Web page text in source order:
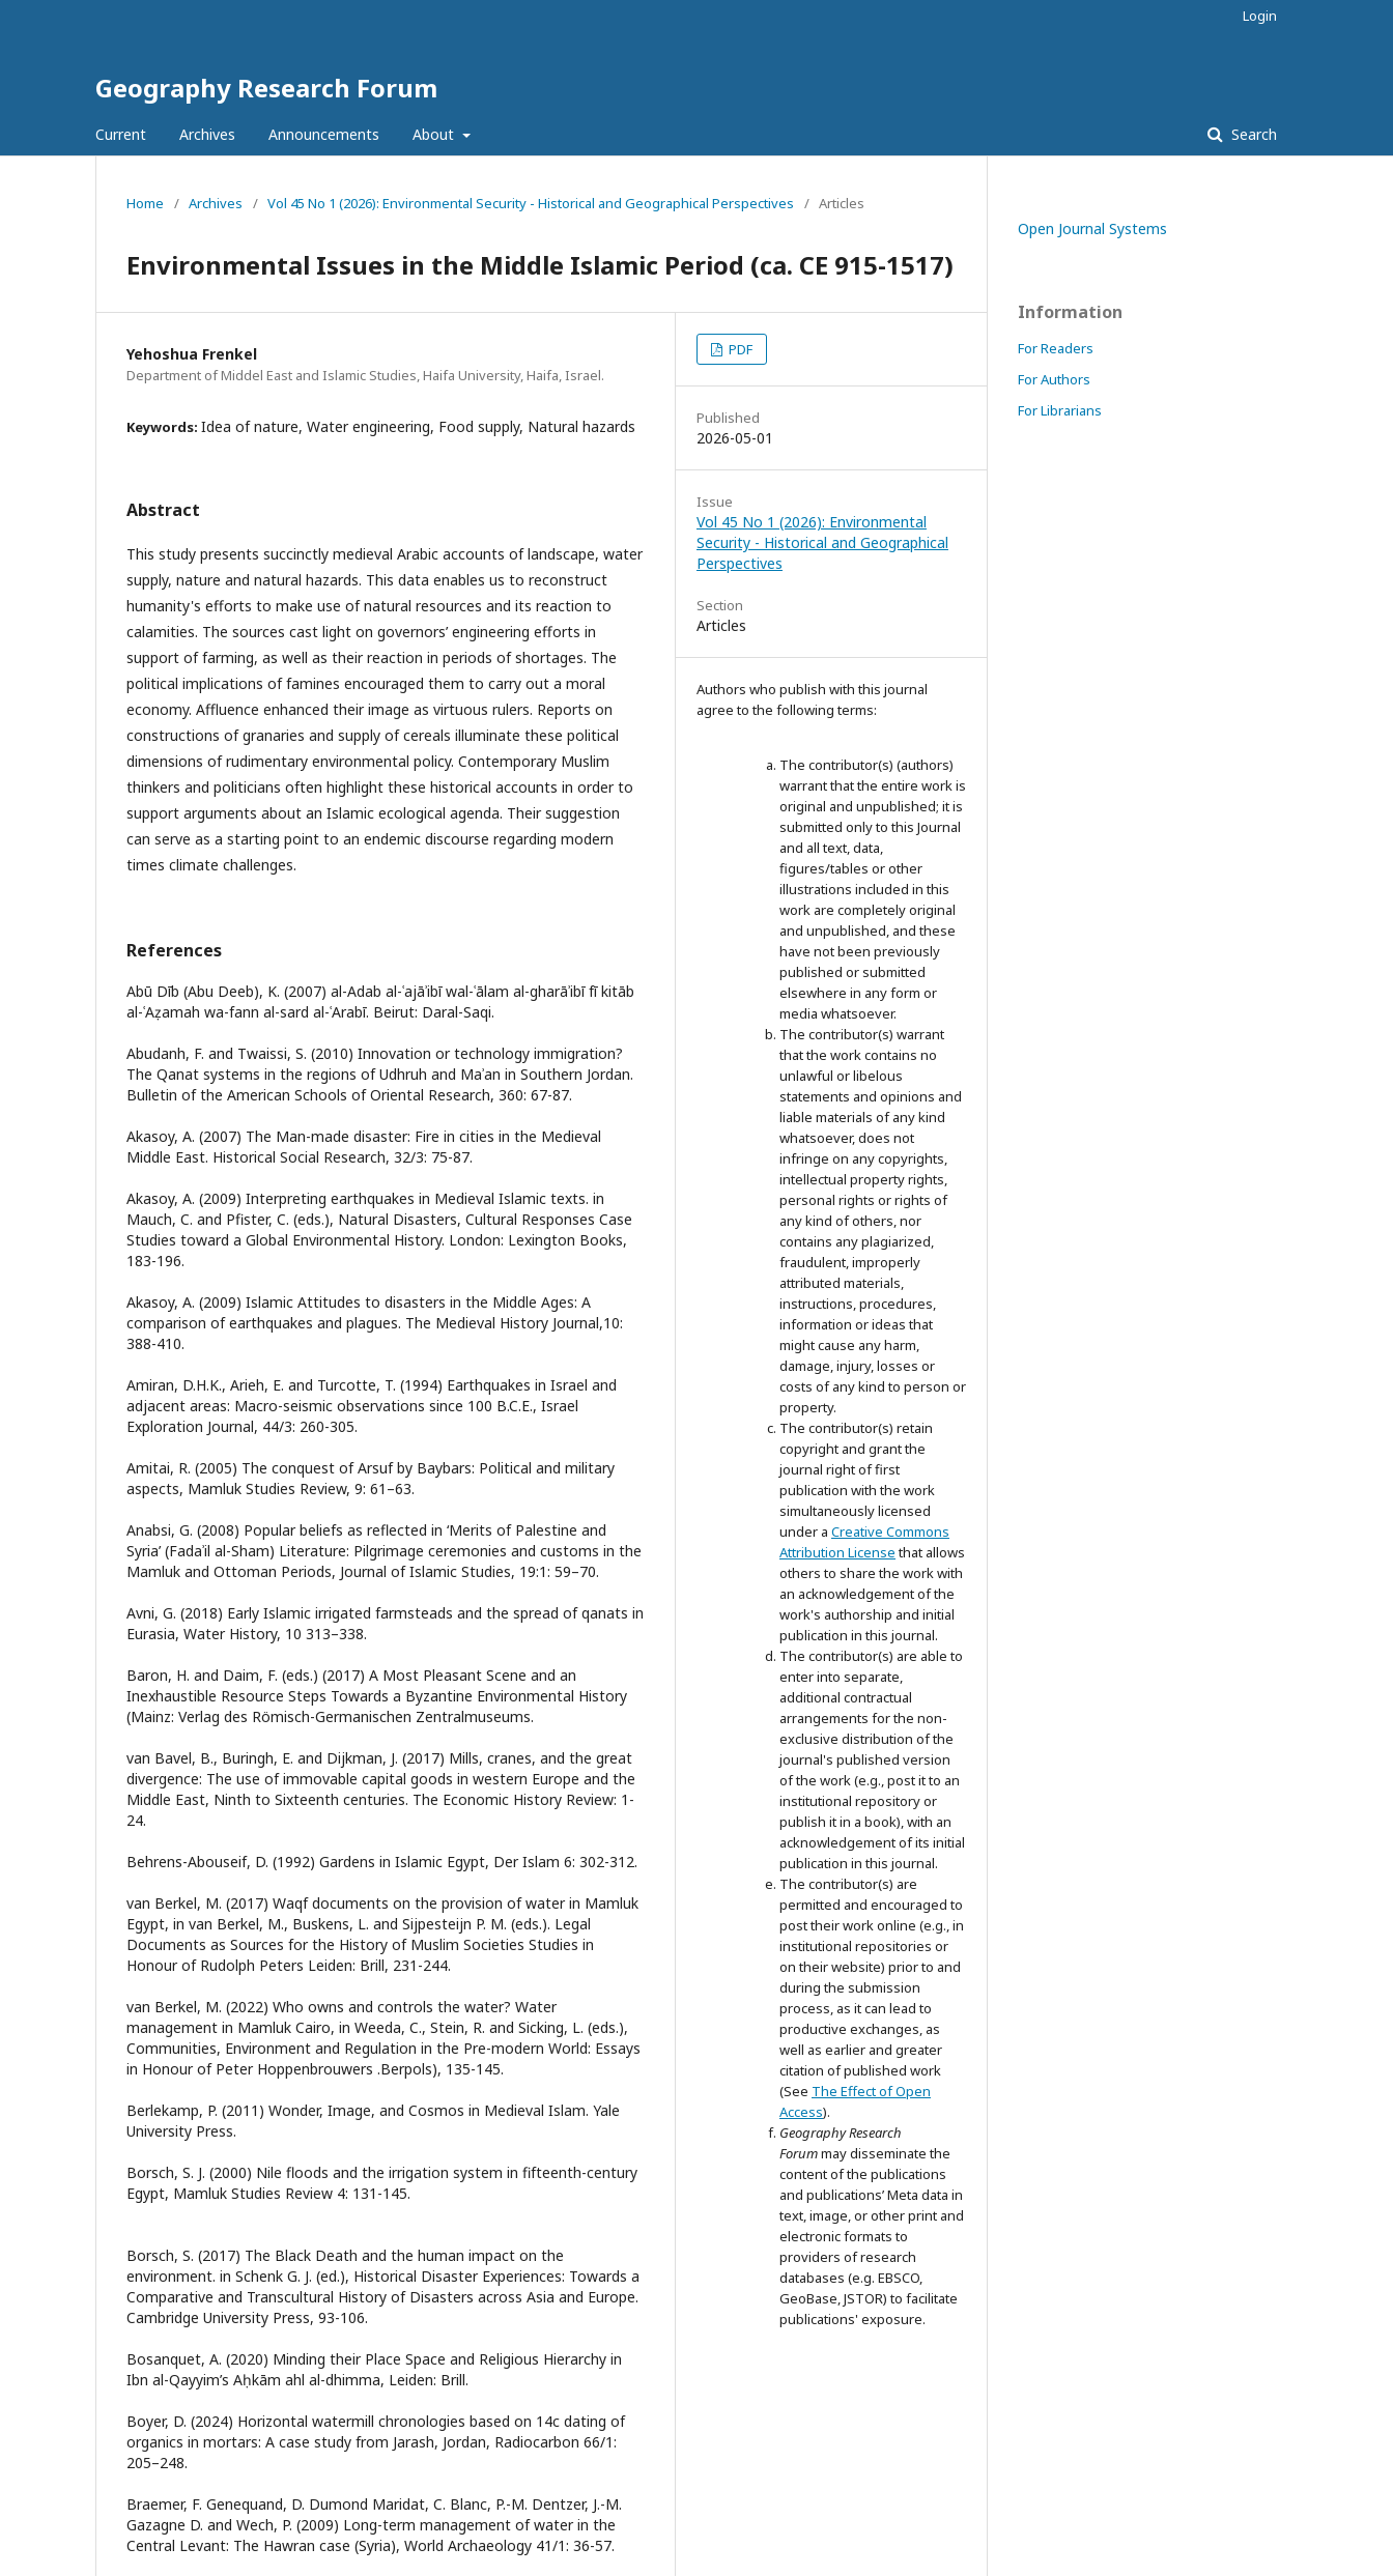
Geography Research Forum
Current Archives Announcements About Search
Login
Home / Archives / Vol 45 No 1 (2026): Environmental Security - Historical and Geographical Perspectives / Articles
Environmental Issues in the Middle Islamic Period (ca. CE 915-1517)
Yehoshua Frenkel
Department of Middel East and Islamic Studies, Haifa University, Haifa, Israel.
Keywords: Idea of nature, Water engineering, Food supply, Natural hazards
Abstract
This study presents succinctly medieval Arabic accounts of landscape, water
supply, nature and natural hazards. This data enables us to reconstruct
humanity's efforts to make use of natural resources and its reaction to
calamities. The sources cast light on governors’ engineering efforts in
support of farming, as well as their reaction in periods of shortages. The
political implications of famines encouraged them to carry out a moral
economy. Affluence enhanced their image as virtuous rulers. Reports on
constructions of granaries and supply of cereals illuminate these political
dimensions of rudimentary environmental policy. Contemporary Muslim
thinkers and politicians often highlight these historical accounts in order to
support arguments about an Islamic ecological agenda. Their suggestion
can serve as a starting point to an endemic discourse regarding modern
times climate challenges.
References
Abū Dīb (Abu Deeb), K. (2007) al-Adab al-ʿajāʾibī wal-ʿālam al-gharāʾibī fī kitāb
al-ʿAẓamah wa-fann al-sard al-ʿArabī. Beirut: Daral-Saqi.
Abudanh, F. and Twaissi, S. (2010) Innovation or technology immigration?
The Qanat systems in the regions of Udhruh and Maʾan in Southern Jordan.
Bulletin of the American Schools of Oriental Research, 360: 67-87.
Akasoy, A. (2007) The Man-made disaster: Fire in cities in the Medieval
Middle East. Historical Social Research, 32/3: 75-87.
Akasoy, A. (2009) Interpreting earthquakes in Medieval Islamic texts. in
Mauch, C. and Pfister, C. (eds.), Natural Disasters, Cultural Responses Case
Studies toward a Global Environmental History. London: Lexington Books,
183-196.
Akasoy, A. (2009) Islamic Attitudes to disasters in the Middle Ages: A
comparison of earthquakes and plagues. The Medieval History Journal,10:
388-410.
Amiran, D.H.K., Arieh, E. and Turcotte, T. (1994) Earthquakes in Israel and
adjacent areas: Macro-seismic observations since 100 B.C.E., Israel
Exploration Journal, 44/3: 260-305.
Amitai, R. (2005) The conquest of Arsuf by Baybars: Political and military
aspects, Mamluk Studies Review, 9: 61–63.
Anabsi, G. (2008) Popular beliefs as reflected in ‘Merits of Palestine and
Syria’ (Fadaʾil al-Sham) Literature: Pilgrimage ceremonies and customs in the
Mamluk and Ottoman Periods, Journal of Islamic Studies, 19:1: 59–70.
Avni, G. (2018) Early Islamic irrigated farmsteads and the spread of qanats in
Eurasia, Water History, 10 313–338.
Baron, H. and Daim, F. (eds.) (2017) A Most Pleasant Scene and an
Inexhaustible Resource Steps Towards a Byzantine Environmental History
(Mainz: Verlag des Römisch-Germanischen Zentralmuseums.
van Bavel, B., Buringh, E. and Dijkman, J. (2017) Mills, cranes, and the great
divergence: The use of immovable capital goods in western Europe and the
Middle East, Ninth to Sixteenth centuries. The Economic History Review: 1-
24.
Behrens-Abouseif, D. (1992) Gardens in Islamic Egypt, Der Islam 6: 302-312.
van Berkel, M. (2017) Waqf documents on the provision of water in Mamluk
Egypt, in van Berkel, M., Buskens, L. and Sijpesteijn P. M. (eds.). Legal
Documents as Sources for the History of Muslim Societies Studies in
Honour of Rudolph Peters Leiden: Brill, 231-244.
van Berkel, M. (2022) Who owns and controls the water? Water
management in Mamluk Cairo, in Weeda, C., Stein, R. and Sicking, L. (eds.),
Communities, Environment and Regulation in the Pre-modern World: Essays
in Honour of Peter Hoppenbrouwers .Berpols), 135-145.
Berlekamp, P. (2011) Wonder, Image, and Cosmos in Medieval Islam. Yale
University Press.
Borsch, S. J. (2000) Nile floods and the irrigation system in fifteenth-century
Egypt, Mamluk Studies Review 4: 131-145.
Borsch, S. (2017) The Black Death and the human impact on the
environment. in Schenk G. J. (ed.), Historical Disaster Experiences: Towards a
Comparative and Transcultural History of Disasters across Asia and Europe.
Cambridge University Press, 93-106.
Bosanquet, A. (2020) Minding their Place Space and Religious Hierarchy in
Ibn al-Qayyim’s Aḥkām ahl al-dhimma, Leiden: Brill.
Boyer, D. (2024) Horizontal watermill chronologies based on 14c dating of
organics in mortars: A case study from Jarash, Jordan, Radiocarbon 66/1:
205–248.
Braemer, F. Genequand, D. Dumond Maridat, C. Blanc, P.-M. Dentzer, J.-M.
Gazagne D. and Wech, P. (2009) Long-term management of water in the
Central Levant: The Hawran case (Syria), World Archaeology 41/1: 36-57.
PDF
Published
2026-05-01
Issue
Vol 45 No 1 (2026): Environmental
Security - Historical and Geographical
Perspectives
Section
Articles
Authors who publish with this journal
agree to the following terms:
The contributor(s) (authors)
warrant that the entire work is
original and unpublished; it is
submitted only to this Journal
and all text, data,
figures/tables or other
illustrations included in this
work are completely original
and unpublished, and these
have not been previously
published or submitted
elsewhere in any form or
media whatsoever.
The contributor(s) warrant
that the work contains no
unlawful or libelous
statements and opinions and
liable materials of any kind
whatsoever, does not
infringe on any copyrights,
intellectual property rights,
personal rights or rights of
any kind of others, nor
contains any plagiarized,
fraudulent, improperly
attributed materials,
instructions, procedures,
information or ideas that
might cause any harm,
damage, injury, losses or
costs of any kind to person or
property.
The contributor(s) retain
copyright and grant the
journal right of first
publication with the work
simultaneously licensed
under a Creative Commons
Attribution Licensethat allows
others to share the work with
an acknowledgement of the
work's authorship and initial
publication in this journal.
The contributor(s) are able to
enter into separate,
additional contractual
arrangements for the non-
exclusive distribution of the
journal's published version
of the work (e.g., post it to an
institutional repository or
publish it in a book), with an
acknowledgement of its initial
publication in this journal.
The contributor(s) are
permitted and encouraged to
post their work online (e.g., in
institutional repositories or
on their website) prior to and
during the submission
process, as it can lead to
productive exchanges, as
well as earlier and greater
citation of published work
(See The Effect of Open
Access).
Geography Research
Forummay disseminate the
content of the publications
and publications’ Meta data in
text, image, or other print and
electronic formats to
providers of research
databases (e.g. EBSCO,
GeoBase, JSTOR) to facilitate
publications' exposure.
Open Journal Systems
Information
For Readers
For Authors
For Librarians